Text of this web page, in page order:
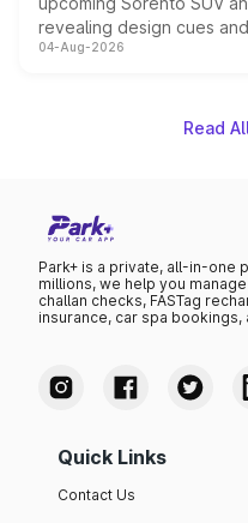
revealing design cues
powertrain, though
04-Aug-2026
Read
Park+ is a private, all-in-one
millions, we help you
challan checks, FASTag
insurance, car spa bookings,
Quick Links
Contact Us